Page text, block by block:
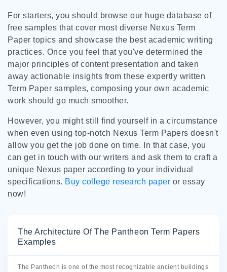
For starters, you should browse our huge database of
free samples that cover most diverse Nexus Term
Paper topics and showcase the best academic writing
practices. Once you feel that you've determined the
major principles of content presentation and taken
away actionable insights from these expertly written
Term Paper samples, composing your own academic
work should go much smoother.
However, you might still find yourself in a circumstance
when even using top-notch Nexus Term Papers doesn't
allow you get the job done on time. In that case, you
can get in touch with our writers and ask them to craft a
unique Nexus paper according to your individual
specifications. Buy college research paper or essay
now!
The Architecture Of The Pantheon Term Papers
Examples
The Pantheon is one of the most recognizable ancient buildings